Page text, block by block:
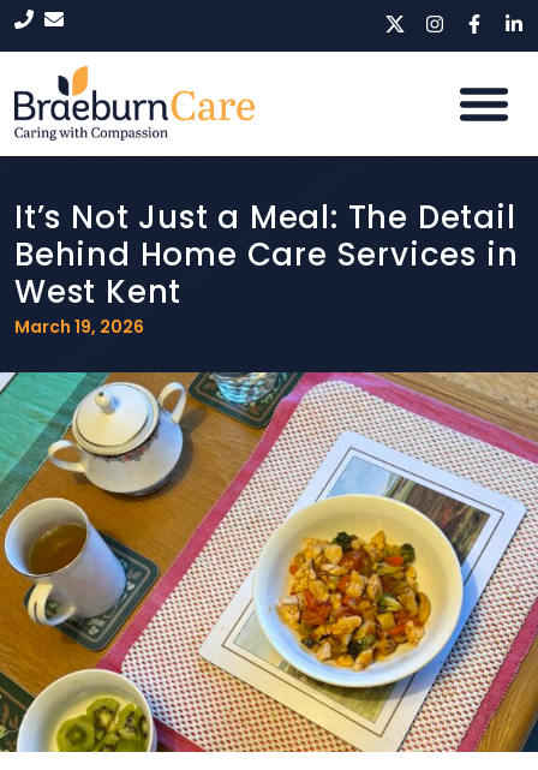
It’s Not Just a Meal: The Detail
Behind Home Care Services in
West Kent
March 19, 2026